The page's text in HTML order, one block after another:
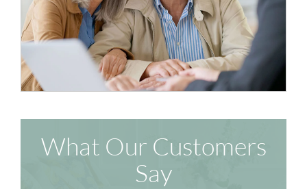
What Our Customers
Say